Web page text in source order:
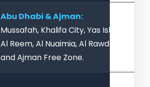
Abu Dhabi & Ajman:
Mussafah, Khalifa City, Yas Island,
Al Reem, Al Nuaimia, Al Rawda,
and Ajman Free Zone.